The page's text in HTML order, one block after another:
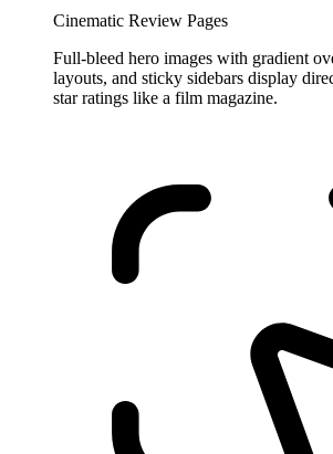
Cinematic Review Pages
Full-bleed hero images with gradient
layouts, and sticky sidebars display
star ratings like a film magazine.